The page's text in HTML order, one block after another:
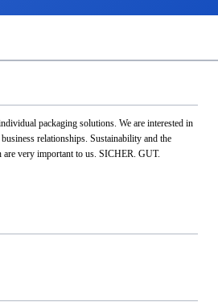
packaging solutions. We are interested in
relationships. Sustainability and the
are very important to us. SICHER. GUT.